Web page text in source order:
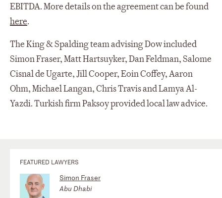
EBITDA. More details on the agreement can be found
here.
The King & Spalding team advising Dow included
Simon Fraser, Matt Hartsuyker, Dan Feldman, Salome
Cisnal de Ugarte, Jill Cooper, Eoin Coffey, Aaron
Ohm, Michael Langan, Chris Travis and Lamya Al-
Yazdi. Turkish firm Paksoy provided local law advice.
FEATURED LAWYERS
Simon Fraser
Abu Dhabi